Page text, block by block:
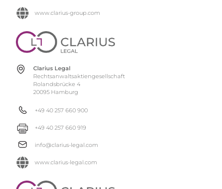
www.clarius-group.com
Clarius Legal
Rechtsanwaltsaktiengesellschaft
Rolandsbrücke 4
20095 Hamburg
+49 40 257 660 900
+49 40 257 660 919
info@clarius-legal.com
www.clarius-legal.com